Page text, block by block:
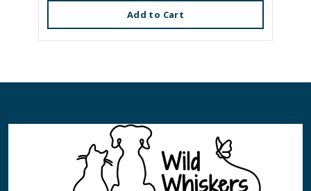
Add to Cart